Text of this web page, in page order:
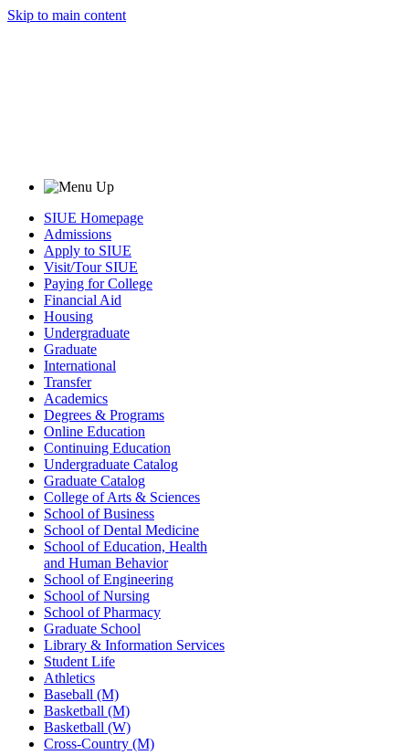
Skip to main content
SIUE Homepage
Admissions
Apply to SIUE
Visit/Tour SIUE
Paying for College
Financial Aid
Housing
Undergraduate
Graduate
International
Transfer
Academics
Degrees & Programs
Online Education
Continuing Education
Undergraduate Catalog
Graduate Catalog
College of Arts & Sciences
School of Business
School of Dental Medicine
School of Education, Health
and Human Behavior
School of Engineering
School of Nursing
School of Pharmacy
Graduate School
Library & Information Services
Student Life
Athletics
Baseball (M)
Basketball (M)
Basketball (W)
Cross-Country (M)